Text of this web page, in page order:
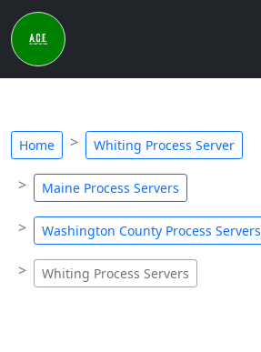
Home Whiting Process Server
Maine Process Servers
Washington County Process Servers
Whiting Process Servers